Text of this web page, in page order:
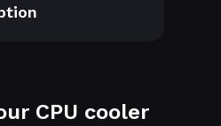
CPU cooler